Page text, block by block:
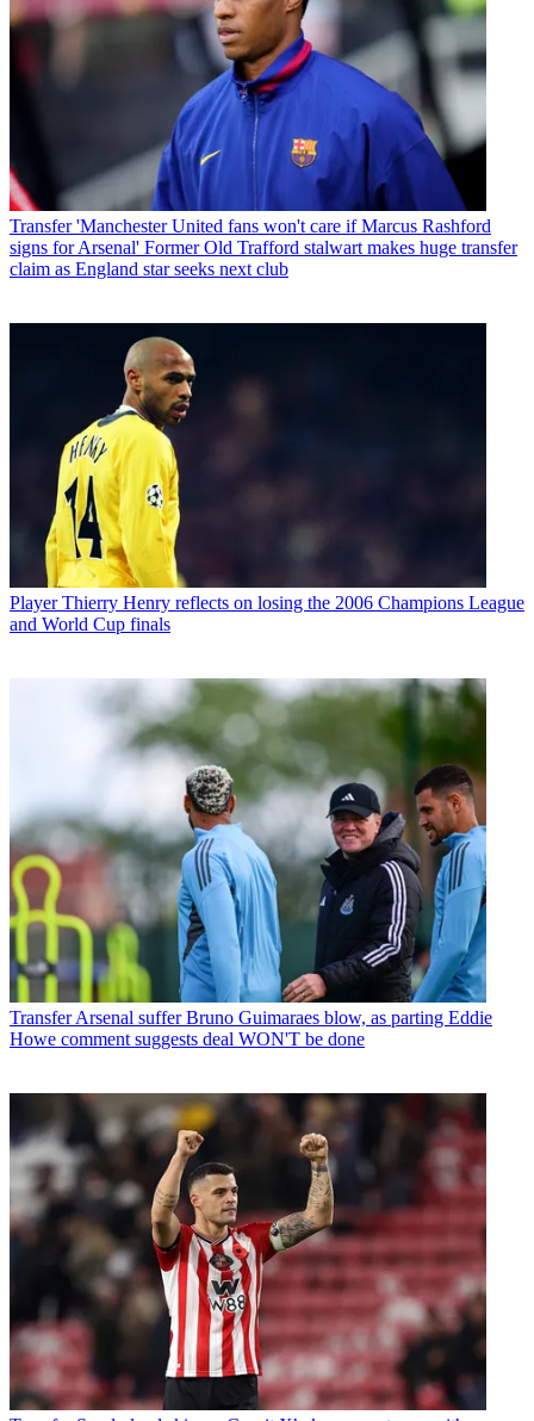
Transfer 'Manchester United fans won't care if Marcus Rashford
signs for Arsenal' Former Old Trafford stalwart makes huge transfer
claim as England star seeks next club
Player Thierry Henry reflects on losing the 2006 Champions League
and World Cup finals
Transfer Arsenal suffer Bruno Guimaraes blow, as parting Eddie
Howe comment suggests deal WON'T be done